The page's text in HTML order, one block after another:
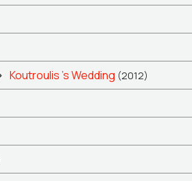
Koutroulis 's Wedding (2012)